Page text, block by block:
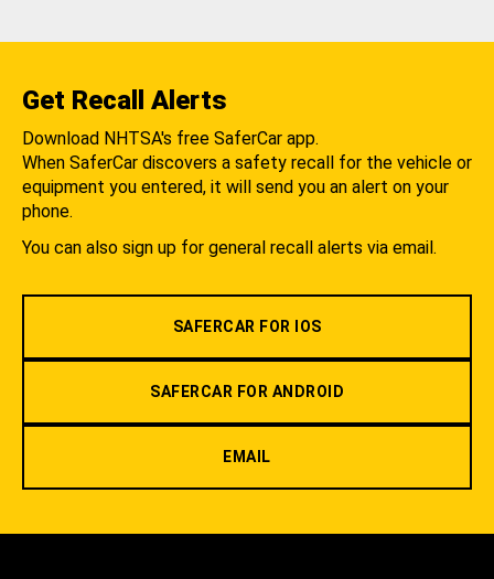
Get Recall Alerts
Download NHTSA's free SaferCar app.
When SaferCar discovers a safety recall for the vehicle or
equipment you entered, it will send you an alert on your
phone.
You can also sign up for general recall alerts via email.
SAFERCAR FOR IOS
SAFERCAR FOR ANDROID
EMAIL